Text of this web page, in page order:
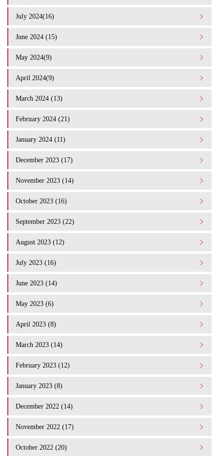
July 2024(16)
June 2024 (15)
May 2024(9)
April 2024(9)
March 2024 (13)
February 2024 (21)
January 2024 (11)
December 2023 (17)
November 2023 (14)
October 2023 (16)
September 2023 (22)
August 2023 (12)
July 2023 (16)
June 2023 (14)
May 2023 (6)
April 2023 (8)
March 2023 (14)
February 2023 (12)
January 2023 (8)
December 2022 (14)
November 2022 (17)
October 2022 (20)